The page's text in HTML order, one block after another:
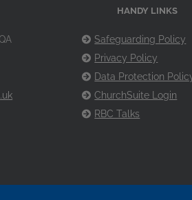
HANDY LINKS
Safeguarding Policy
Privacy Policy
Data Protection
ChurchSuite Login
RBC Talks